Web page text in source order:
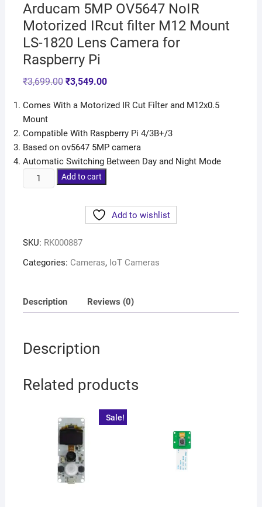
Arducam 5MP OV5647 NoIR
Motorized IRcut filter M12 Mount
LS-1820 Lens Camera for
Raspberry Pi
₹3,699.00 ₹3,549.00
Comes With a Motorized IR Cut Filter and M12x0.5
Mount
Compatible With Raspberry Pi 4/3B+/3
Based on ov5647 5MP camera
Automatic Switching Between Day and Night Mode
Add to cart
Add to wishlist
SKU: RK000887
Categories: Cameras, IoT Cameras
Description Reviews (0)
Description
Related products
Sale!